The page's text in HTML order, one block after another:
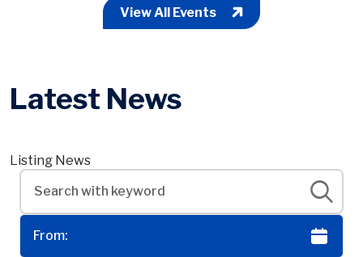
View All Events
Latest News
Listing News